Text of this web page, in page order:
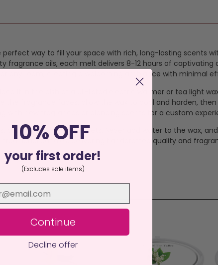
perfect way to fill your space with rich, long-lasting scents
oils, each melt delivers 8-12 hours of captivating
any room, creating a welcoming ambiance with minimal
it in the dish of a UL-listed electric warmer or tea light
fragrance fades, allow the wax to cool and harden,
with new fragrances or blending scents for a custom
children, and pets. Never add water to the wax,
candles, delivering handcrafted quality and
10% OFF
your first order!
(Excludes sale items)
Continue
Decline offer